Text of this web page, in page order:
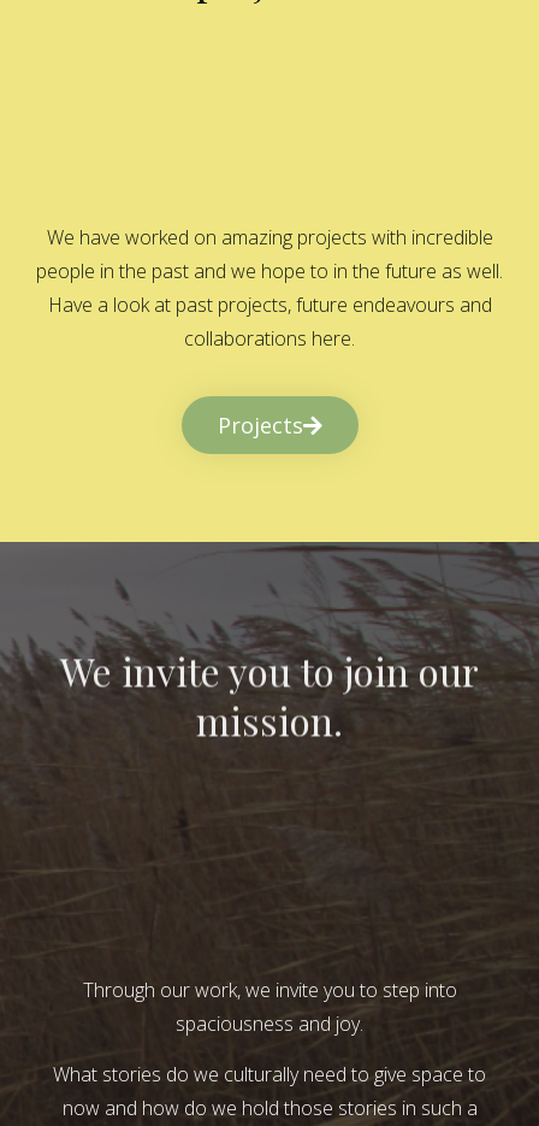
We have worked on amazing projects with incredible
people in the past and we hope to in the future as well.
Have a look at past projects, future endeavours and
collaborations here.
Projects
We invite you to join our
mission.
Through our work, we invite you to step into
spaciousness and joy.
What stories do we culturally need to give space to
now and how do we hold those stories in such a